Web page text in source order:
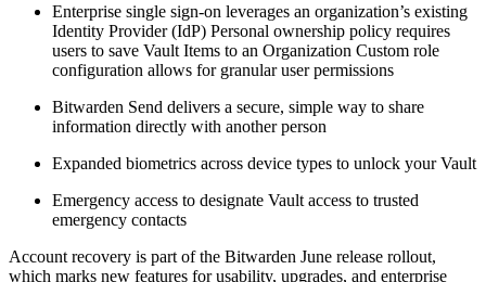
Enterprise single sign-on leverages an organization’s existing
Identity Provider (IdP) Personal ownership policy requires
users to save Vault Items to an Organization Custom role
configuration allows for granular user permissions
Bitwarden Send delivers a secure, simple way to share
information directly with another person
Expanded biometrics across device types to unlock your Vault
Emergency access to designate Vault access to trusted
emergency contacts
Account recovery is part of the Bitwarden June release rollout,
which marks new features for usability, upgrades, and enterprise